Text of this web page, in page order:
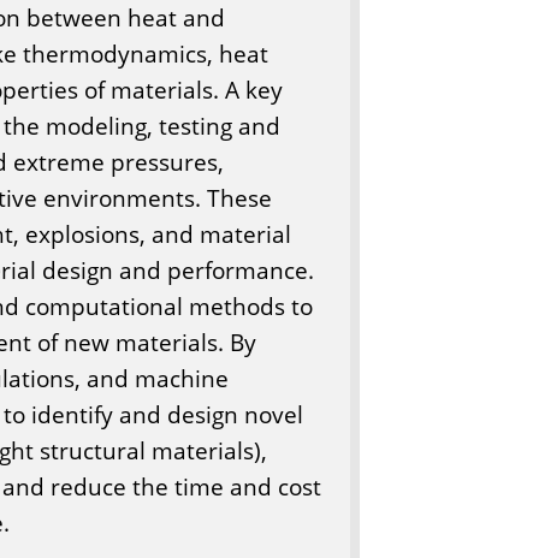
between heat and
thermodynamics, heat
of materials. A key
modeling, testing and
extreme pressures,
environments. These
explosions, and material
design and performance.
computational methods to
of new materials. By
and machine
identify and design novel
structural materials),
reduce the time and cost